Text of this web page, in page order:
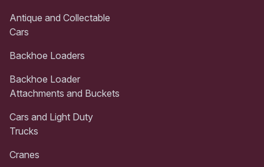
Antique and Collectable
Cars
Backhoe Loaders
Backhoe Loader
Attachments and Buckets
Cars and Light Duty
Trucks
Cranes